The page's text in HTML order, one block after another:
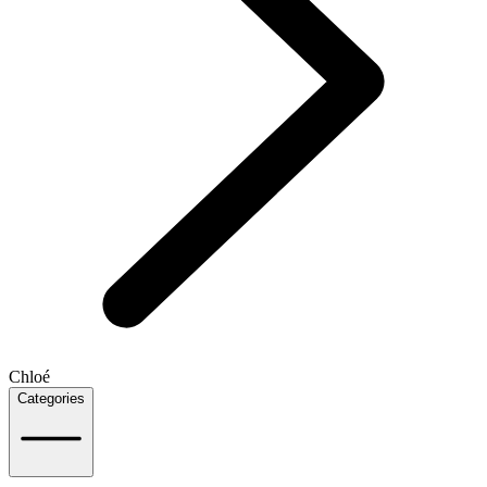
Chloé
Categories